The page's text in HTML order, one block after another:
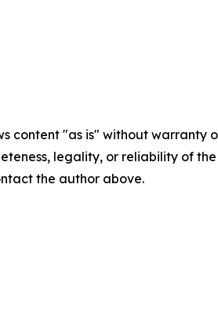
content "as is" without
legality, or reliability of
the author above.